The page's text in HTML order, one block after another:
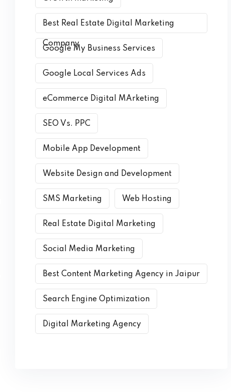
Best Real Estate Digital Marketing
Company
Google My Business Services
Google Local Services Ads
eCommerce Digital MArketing
SEO Vs. PPC
Mobile App Development
Website Design and Development
SMS Marketing Web Hosting
Real Estate Digital Marketing
Social Media Marketing
Best Content Marketing Agency in Jaipur
Search Engine Optimization
Digital Marketing Agency